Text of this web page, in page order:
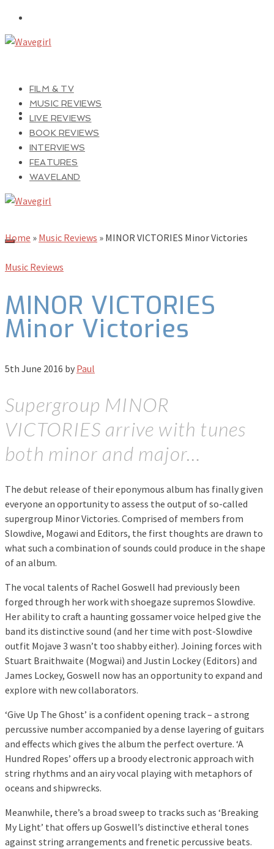
FILM & TV
MUSIC REVIEWS
LIVE REVIEWS
BOOK REVIEWS
INTERVIEWS
FEATURES
WAVELAND
Home » Music Reviews » MINOR VICTORIES Minor Victories
Music Reviews
MINOR VICTORIES
Minor Victories
5th June 2016 by Paul
Supergroup MINOR
VICTORIES arrive with tunes
both minor and major…
The debut release of their eponymous album has finally given
everyone an opportunity to assess the output of so-called
supergroup Minor Victories. Comprised of members from
Slowdive, Mogawi and Editors, the first thoughts are drawn to
what such a combination of sounds could produce in the shape
of an album.
The vocal talents of Rachel Goswell had previously been
forged through her work with shoegaze supremos Slowdive.
Her ability to craft a haunting gossamer voice helped give the
band its distinctive sound (and her time with post-Slowdive
outfit Mojave 3 wasn’t too shabby either). Joining forces with
Stuart Braithwaite (Mogwai) and Justin Lockey (Editors) and
James Lockey, Goswell now has an opportunity to expand and
explore with new collaborators.
‘Give Up The Ghost’ is a confident opening track – a strong
percussive number accompanied by a dense layering of guitars
and effects which gives the album the perfect overture. ‘A
Hundred Ropes’ offers up a broody electronic approach with
string rhythms and an airy vocal playing with metaphors of
oceans and shipwrecks.
Meanwhile, there’s a broad sweep to tracks such as ‘Breaking
My Light’ that offers up Goswell’s distinctive etheral tones
against string arrangements and frenetic percussive beats.